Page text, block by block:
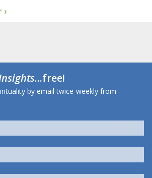
›
...free!
by email twice-weekly from